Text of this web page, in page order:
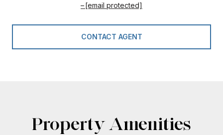
[email protected]
CONTACT AGENT
Property Amenities